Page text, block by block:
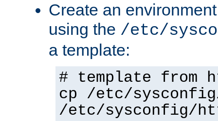
Create an
using the /etc/
a template:
# template from
cp /etc/
/etc/sysconfig/